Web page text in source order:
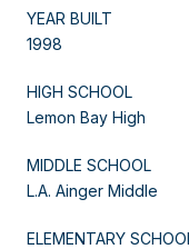
YEAR BUILT
1998
HIGH SCHOOL
Lemon Bay High
MIDDLE SCHOOL
L.A. Ainger Middle
ELEMENTARY